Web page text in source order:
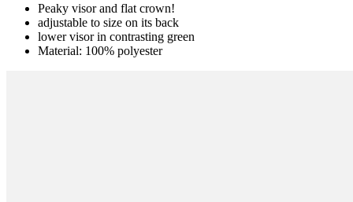
Peaky visor and flat crown!
adjustable to size on its back
lower visor in contrasting green
Material: 100% polyester